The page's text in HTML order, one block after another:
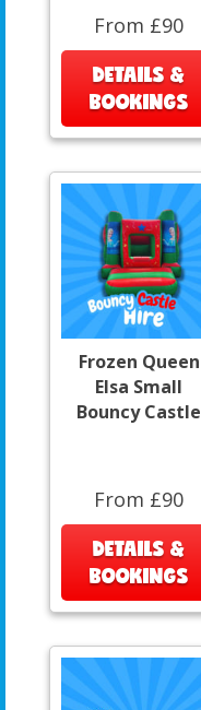
From £90
DETAILS &
BOOKINGS
Frozen Queen
Elsa Small
Bouncy Castle
From £90
DETAILS &
BOOKINGS